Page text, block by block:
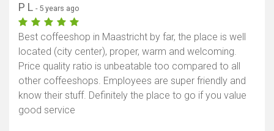
P L - 5 years ago
Best coffeeshop in Maastricht by far, the place is well
located (city center), proper, warm and welcoming.
Price quality ratio is unbeatable too compared to all
other coffeeshops. Employees are super friendly and
know their stuff. Definitely the place to go if you value
good service